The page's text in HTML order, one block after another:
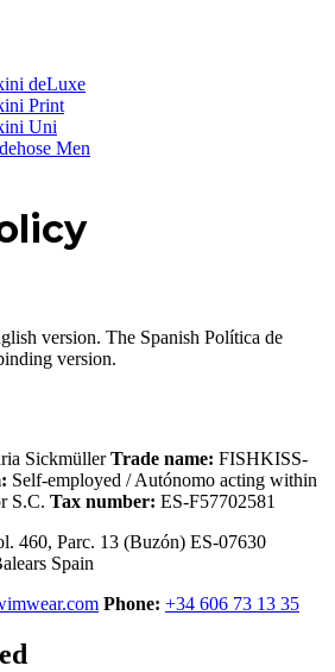
deLuxe
Print
Uni
Men
version. The Spanish Política de
version.
SickmüllerTrade name: FISHKISS-
Self-employed / Autónomo acting within
S.C. Tax number: ES-F57702581
460, Parc. 13 (Buzón) ES-07630
Spain
Phone: +34 606 73 13 35